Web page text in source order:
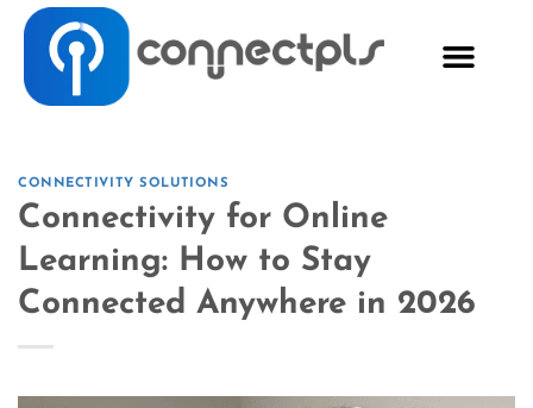
CONNECTIVITY SOLUTIONS
Connectivity for Online
Learning: How to Stay
Connected Anywhere in 2026